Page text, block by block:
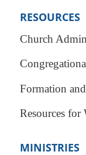
RESOURCES
Church
Formation
Resources for
MINISTRIES